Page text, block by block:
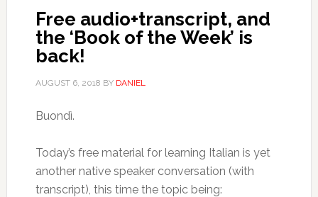
Free audio+transcript, and
the ‘Book of the Week’ is
back!
AUGUST 6, 2018 BY DANIEL
Buondì.
Today’s free material for learning Italian is yet
another native speaker conversation (with
transcript), this time the topic being: